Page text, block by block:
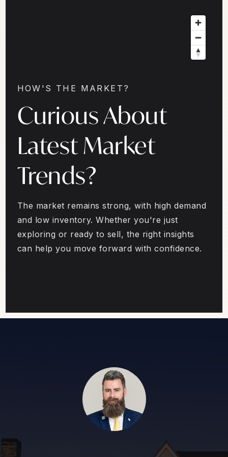
HOW'S THE MARKET?
Curious About
Latest Market
Trends?
The market remains strong, with high demand
and low inventory. Whether you're just
exploring or ready to sell, the right insights
can help you move forward with confidence.